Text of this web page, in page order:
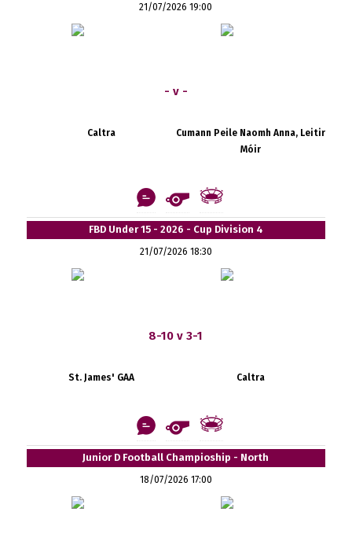
21/07/2026 19:00
- v -
Caltra
Cumann Peile Naomh Anna, Leitir
Móir
FBD Under 15 - 2026 - Cup Division 4
21/07/2026 18:30
8-10 v 3-1
St. James' GAA Caltra
Junior D Football Champioship - North
18/07/2026 17:00